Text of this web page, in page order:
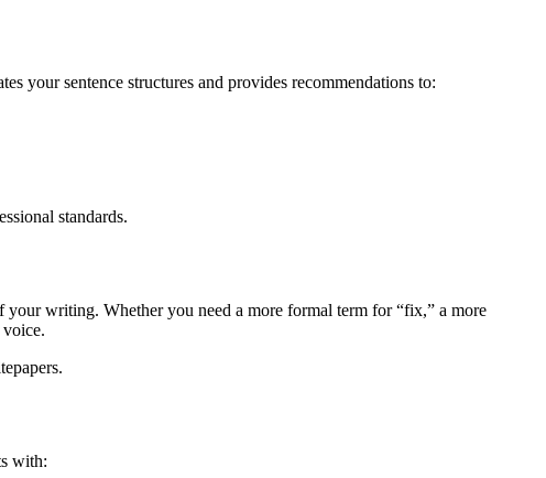
your sentence structures and provides recommendations to:
standards.
your writing. Whether you need a more formal term for “fix,” a more
with: